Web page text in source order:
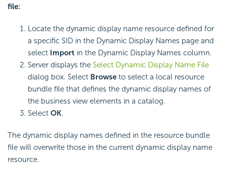
file:
Locate the dynamic display name resource defined for
a specific SID in the Dynamic Display Names page and
select Import in the Dynamic Display Names column.
Server displays the Select Dynamic Display Name File
dialog box. Select Browse to select a local resource
bundle file that defines the dynamic display names of
the business view elements in a catalog.
Select OK.
The dynamic display names defined in the resource bundle
file will overwrite those in the current dynamic display name
resource.